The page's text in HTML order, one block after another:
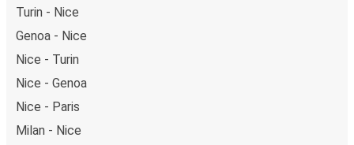
getaway in Barcelona.
Turin - Nice
Genoa - Nice
Nice - Turin
Nice - Genoa
Nice - Paris
Milan - Nice